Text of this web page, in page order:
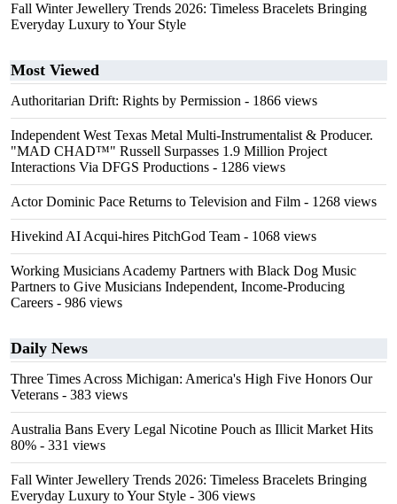
Fall Winter Jewellery Trends 2026: Timeless Bracelets Bringing
Everyday Luxury to Your Style
Most Viewed
Authoritarian Drift: Rights by Permission - 1866 views
Independent West Texas Metal Multi-Instrumentalist & Producer.
"MAD CHAD™" Russell Surpasses 1.9 Million Project
Interactions Via DFGS Productions - 1286 views
Actor Dominic Pace Returns to Television and Film - 1268 views
Hivekind AI Acqui-hires PitchGod Team - 1068 views
Working Musicians Academy Partners with Black Dog Music
Partners to Give Musicians Independent, Income-Producing
Careers - 986 views
Daily News
Three Times Across Michigan: America's High Five Honors Our
Veterans - 383 views
Australia Bans Every Legal Nicotine Pouch as Illicit Market Hits
80% - 331 views
Fall Winter Jewellery Trends 2026: Timeless Bracelets Bringing
Everyday Luxury to Your Style - 306 views